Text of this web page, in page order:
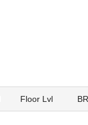
Floor Lvl BR